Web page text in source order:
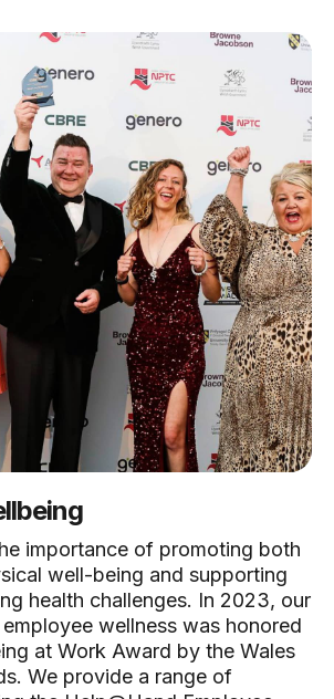
importance of promoting both
well-being and supporting
health challenges. In 2023, our
wellness was honored
at Work Award by the Wales
We provide a range of